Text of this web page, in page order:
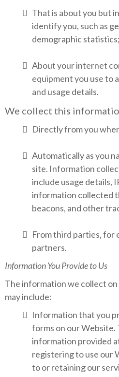
That is about you but
identify you, such as
demographic
About your internet
equipment you use to
and usage details.
We collect this
Directly from you
Automatically as you
site. Information
include usage details,
information collected
beacons, and other
From third parties, for
partners.
Information You Provide to Us
The information we collect
may include:
Information that you
forms on our Website.
information provided
registering to use our
to or retaining our